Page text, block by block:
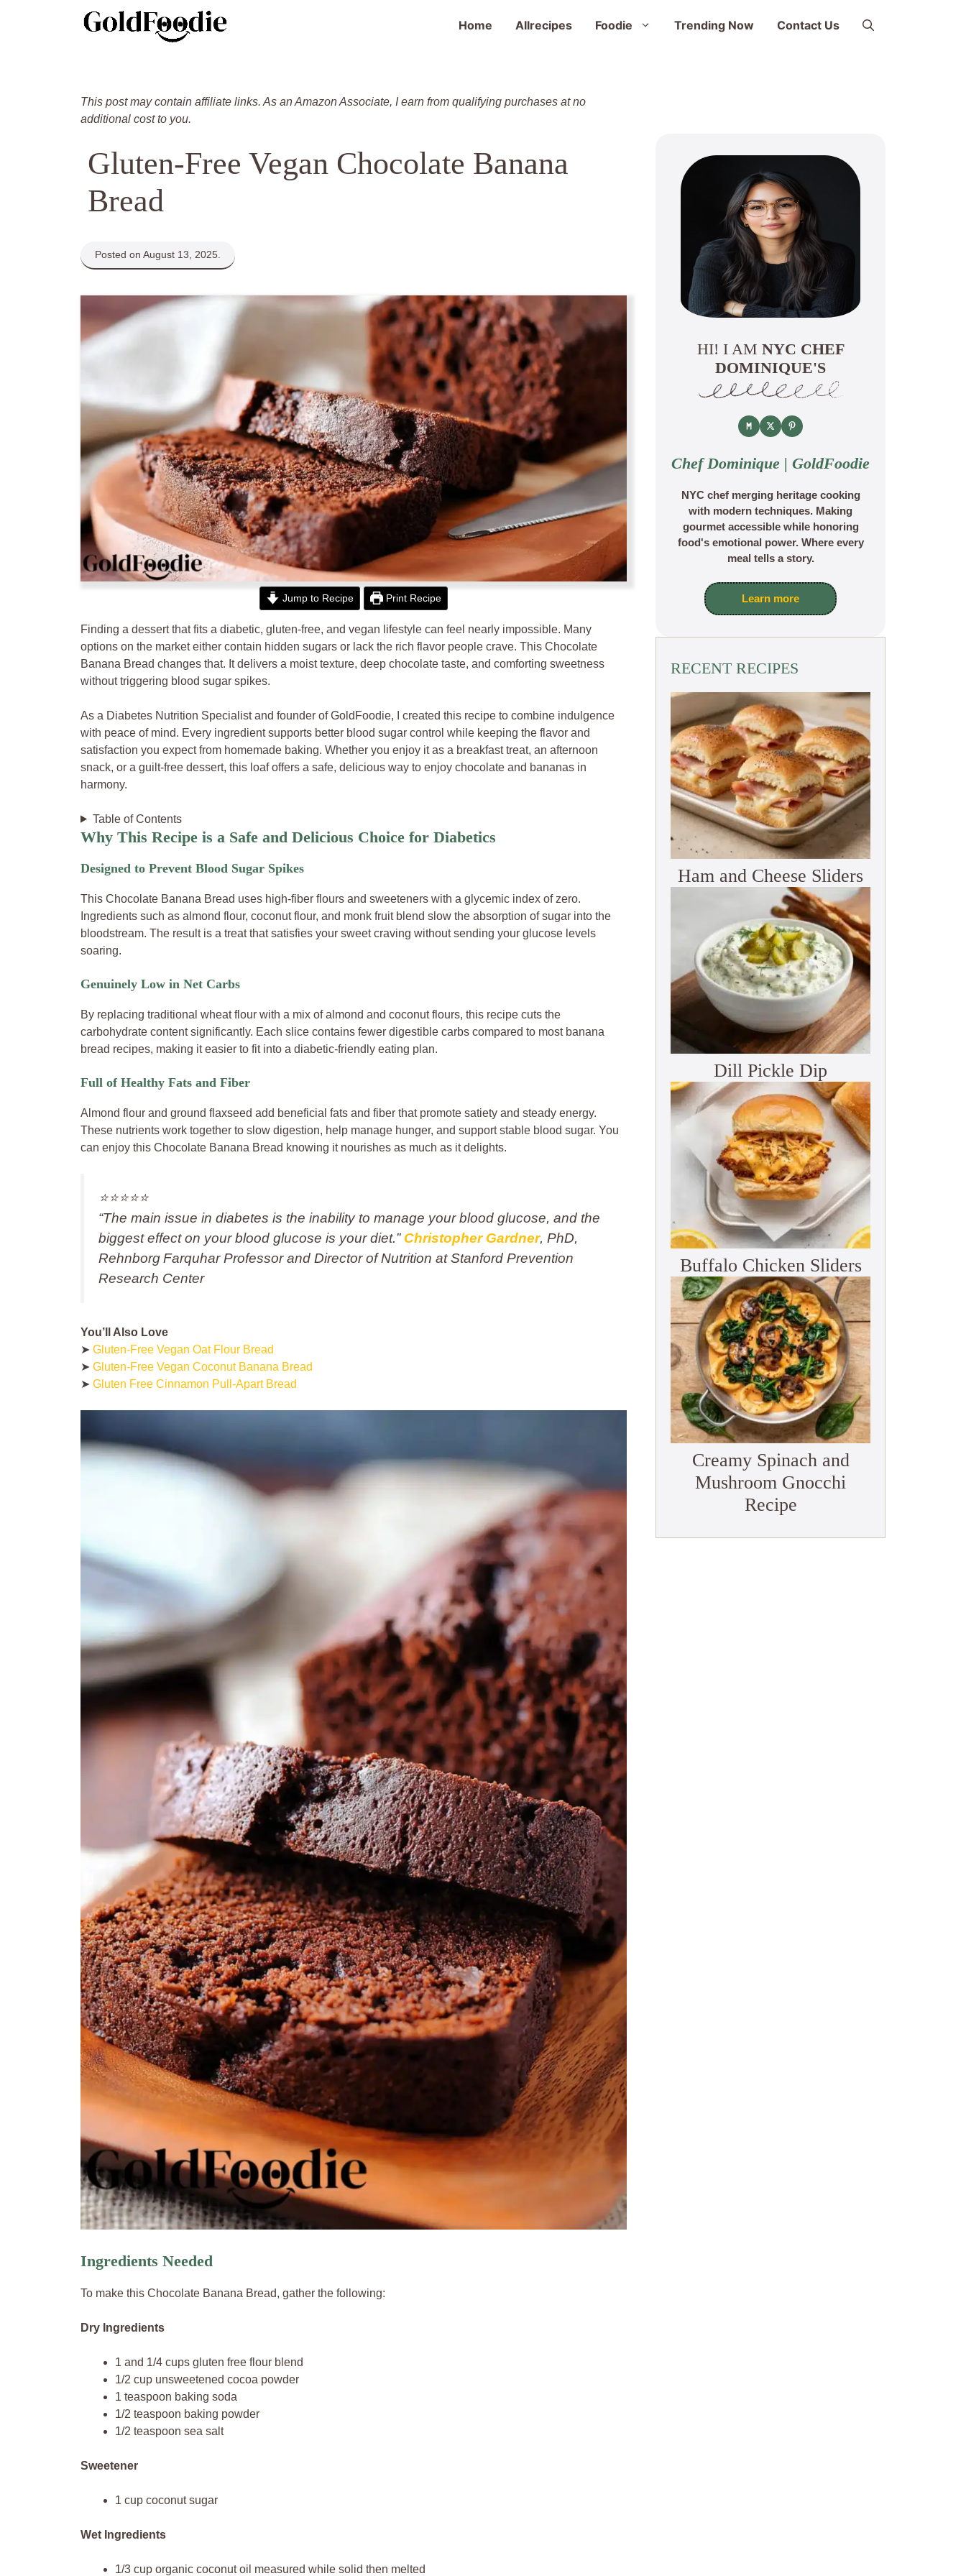
Home Allrecipes Foodie Trending Now Contact Us
This post may contain affiliate links. As an Amazon Associate, I earn from qualifying purchases at no
additional cost to you.
Gluten-Free Vegan Chocolate Banana
Bread
Posted on August 13, 2025.
Jump to Recipe Print Recipe
Finding a dessert that fits a diabetic, gluten-free, and vegan lifestyle can feel nearly impossible. Many
options on the market either contain hidden sugars or lack the rich flavor people crave. This Chocolate
Banana Bread changes that. It delivers a moist texture, deep chocolate taste, and comforting sweetness
without triggering blood sugar spikes.
As a Diabetes Nutrition Specialist and founder of GoldFoodie, I created this recipe to combine indulgence
with peace of mind. Every ingredient supports better blood sugar control while keeping the flavor and
satisfaction you expect from homemade baking. Whether you enjoy it as a breakfast treat, an afternoon
snack, or a guilt-free dessert, this loaf offers a safe, delicious way to enjoy chocolate and bananas in
harmony.
Table of Contents
Why This Recipe is a Safe and Delicious Choice for Diabetics
Designed to Prevent Blood Sugar Spikes
This Chocolate Banana Bread uses high-fiber flours and sweeteners with a glycemic index of zero.
Ingredients such as almond flour, coconut flour, and monk fruit blend slow the absorption of sugar into the
bloodstream. The result is a treat that satisfies your sweet craving without sending your glucose levels
soaring.
Genuinely Low in Net Carbs
By replacing traditional wheat flour with a mix of almond and coconut flours, this recipe cuts the
carbohydrate content significantly. Each slice contains fewer digestible carbs compared to most banana
bread recipes, making it easier to fit into a diabetic-friendly eating plan.
Full of Healthy Fats and Fiber
Almond flour and ground flaxseed add beneficial fats and fiber that promote satiety and steady energy.
These nutrients work together to slow digestion, help manage hunger, and support stable blood sugar. You
can enjoy this Chocolate Banana Bread knowing it nourishes as much as it delights.
⭐️⭐️⭐️⭐️⭐️
“The main issue in diabetes is the inability to manage your blood glucose, and the
biggest effect on your blood glucose is your diet.” Christopher Gardner, PhD,
Rehnborg Farquhar Professor and Director of Nutrition at Stanford Prevention
Research Center
You’ll Also Love
➤ Gluten-Free Vegan Oat Flour Bread
➤ Gluten-Free Vegan Coconut Banana Bread
➤ Gluten Free Cinnamon Pull-Apart Bread
Ingredients Needed
To make this Chocolate Banana Bread, gather the following:
Dry Ingredients
1 and 1/4 cups gluten free flour blend
1/2 cup unsweetened cocoa powder
1 teaspoon baking soda
1/2 teaspoon baking powder
1/2 teaspoon sea salt
Sweetener
1 cup coconut sugar
Wet Ingredients
1/3 cup organic coconut oil measured while solid then melted
HI! I AM NYC CHEF
DOMINIQUE'S
Chef Dominique | GoldFoodie
NYC chef merging heritage cooking
with modern techniques. Making
gourmet accessible while honoring
food's emotional power. Where every
meal tells a story.
Learn more
RECENT RECIPES
Ham and Cheese Sliders
Dill Pickle Dip
Buffalo Chicken Sliders
Creamy Spinach and
Mushroom Gnocchi
Recipe